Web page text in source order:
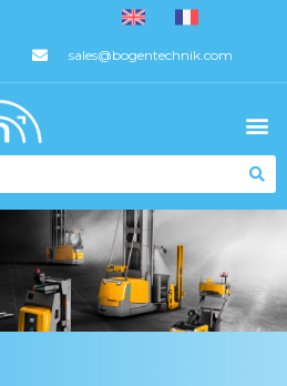
sales@bogentechnik.com